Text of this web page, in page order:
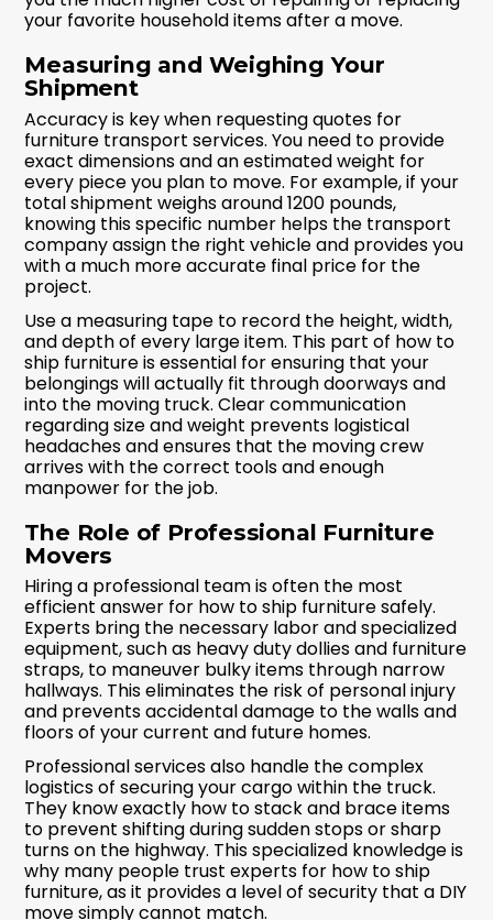
your favorite household items after a move.
Measuring and Weighing Your
Shipment
Accuracy is key when requesting quotes for
furniture transport services. You need to provide
exact dimensions and an estimated weight for
every piece you plan to move. For example, if your
total shipment weighs around 1200 pounds,
knowing this specific number helps the transport
company assign the right vehicle and provides you
with a much more accurate final price for the
project.
Use a measuring tape to record the height, width,
and depth of every large item. This part of how to
ship furniture is essential for ensuring that your
belongings will actually fit through doorways and
into the moving truck. Clear communication
regarding size and weight prevents logistical
headaches and ensures that the moving crew
arrives with the correct tools and enough
manpower for the job.
The Role of Professional Furniture
Movers
Hiring a professional team is often the most
efficient answer for how to ship furniture safely.
Experts bring the necessary labor and specialized
equipment, such as heavy duty dollies and furniture
straps, to maneuver bulky items through narrow
hallways. This eliminates the risk of personal injury
and prevents accidental damage to the walls and
floors of your current and future homes.
Professional services also handle the complex
logistics of securing your cargo within the truck.
They know exactly how to stack and brace items
to prevent shifting during sudden stops or sharp
turns on the highway. This specialized knowledge is
why many people trust experts for how to ship
furniture, as it provides a level of security that a DIY
move simply cannot match.